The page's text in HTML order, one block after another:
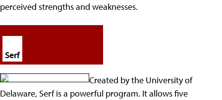
perceived strengths and weaknesses.
Serf
Created by the University of
Delaware, Serf is a powerful program. It allows five